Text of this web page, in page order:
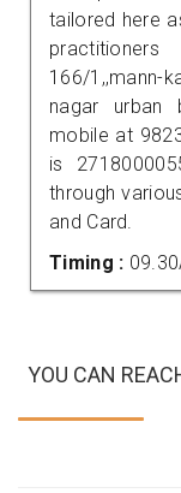
tailored here
166/1,,mann-
nagar urban
mobile at
is
through
and Card.
Timing :
YOU CAN